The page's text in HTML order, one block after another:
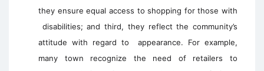
they ensure equal access to shopping for those with
disabilities; and third, they reflect the community’s
attitude with regard to appearance. For example,
many town recognize the need of retailers to